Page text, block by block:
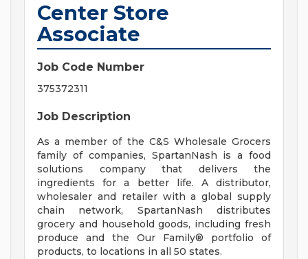
Center Store
Associate
Job Code Number
375372311
Job Description
As a member of the C&S Wholesale Grocers
family of companies, SpartanNash is a food
solutions company that delivers the
ingredients for a better life. A distributor,
wholesaler and retailer with a global supply
chain network, SpartanNash distributes
grocery and household goods, including fresh
produce and the Our Family® portfolio of
products, to locations in all 50 states.